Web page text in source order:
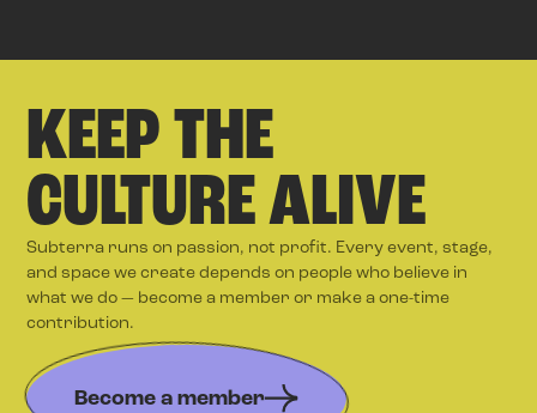
KEEP THE
CULTURE ALIVE
Subterra runs on passion, not profit. Every event, stage,
and space we create depends on people who believe in
what we do — become a member or make a one-time
contribution.
Become a member